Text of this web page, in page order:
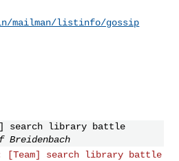
mailman/listinfo/gossip
search library battle
Breidenbach
[Team] search library battle